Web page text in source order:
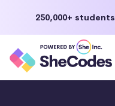
250,000+ students